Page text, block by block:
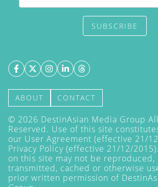
SUBSCRIBE
ABOUT CONTACT
© 2026 DestinAsian Media Group
Reserved. Use of this site
our User Agreement (effective 21/
Privacy Policy (effective 21/12/
on this site may not be
transmitted, cached or otherwise
prior written permission of